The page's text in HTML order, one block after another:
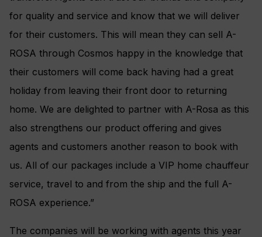
for quality and service and know that we will deliver
for their customers. This will mean they can sell A-
ROSA through Cosmos happy in the knowledge that
their customers will come back having had a great
holiday from leaving their front door to returning
home. We are delighted to partner with A-Rosa as this
also strengthens our product offering and gives
agents and customers another reason to book with
us. All of our packages include a VIP home chauffeur
service, travel to and from the ship and the full A-
ROSA experience.”
The companies will be working with agents this year